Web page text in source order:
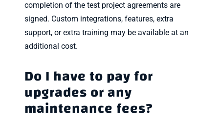
completion of the test project agreements are
signed. Custom integrations, features, extra
support, or extra training may be available at an
additional cost.
Do I have to pay for
upgrades or any
maintenance fees?